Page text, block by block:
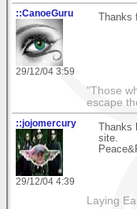
::CanoeGuru
29/12/04 3:59
"Those
escape
::jojomercury
29/12/04 4:39
site.
Laying